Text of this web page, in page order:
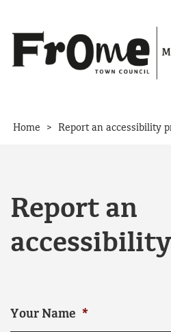
Home > Report an accessibility
Report an
Your Name *